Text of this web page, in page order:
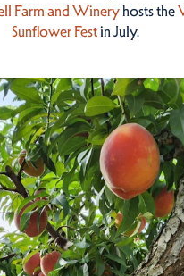
Farm and Wineryhosts the
Sunflower Festin July.